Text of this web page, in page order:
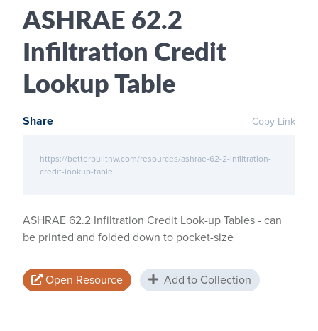
ASHRAE 62.2
Infiltration Credit
Lookup Table
Share Copy Link
https://betterbuiltnw.com/resources/ashrae-62-2-infiltration-
credit-lookup-table
ASHRAE 62.2 Infiltration Credit Look-up Tables - can
be printed and folded down to pocket-size
Open Resource Add to Collection